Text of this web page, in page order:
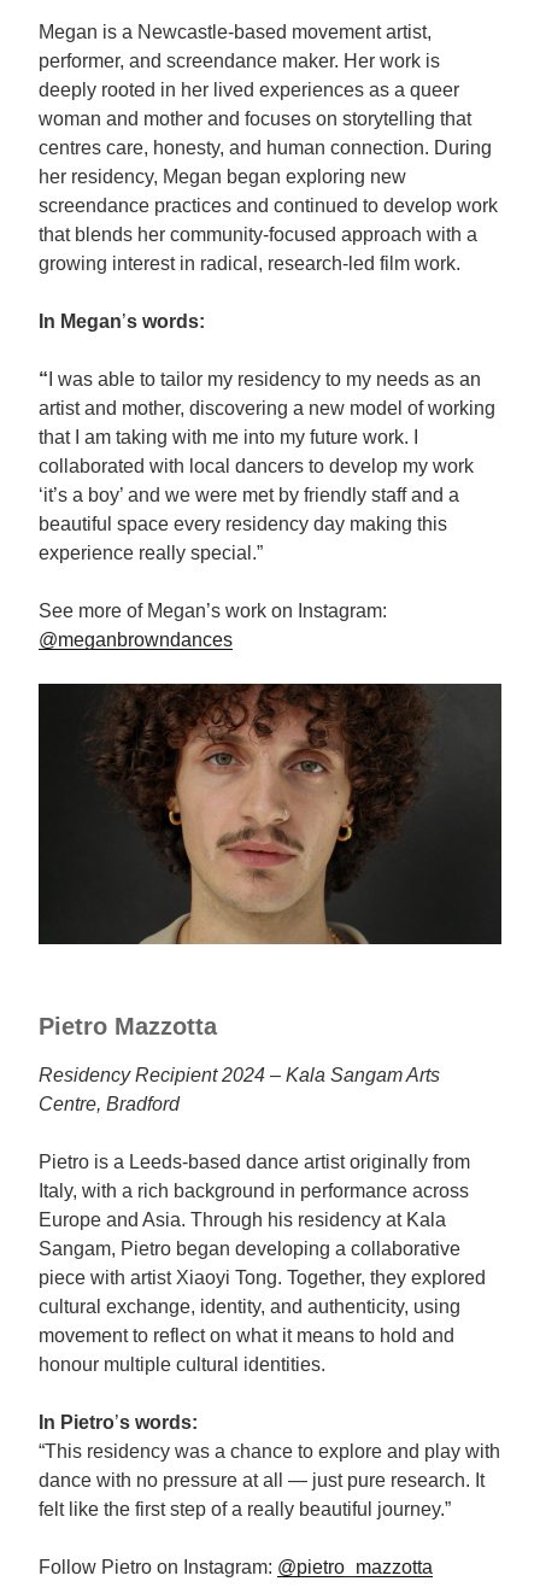
Megan is a Newcastle-based movement artist,
performer, and screendance maker. Her work is
deeply rooted in her lived experiences as a queer
woman and mother and focuses on storytelling that
centres care, honesty, and human connection. During
her residency, Megan began exploring new
screendance practices and continued to develop work
that blends her community-focused approach with a
growing interest in radical, research-led film work.
In Megan’s words:
“ I was able to tailor my residency to my needs as an
artist and mother, discovering a new model of working
that I am taking with me into my future work. I
collaborated with local dancers to develop my work
‘it’s a boy’ and we were met by friendly staff and a
beautiful space every residency day making this
experience really special.”
See more of Megan’s work on Instagram:
@meganbrowndances
Pietro Mazzotta
Residency Recipient 2024 – Kala Sangam Arts
Centre, Bradford
Pietro is a Leeds-based dance artist originally from
Italy, with a rich background in performance across
Europe and Asia. Through his residency at Kala
Sangam, Pietro began developing a collaborative
piece with artist Xiaoyi Tong. Together, they explored
cultural exchange, identity, and authenticity, using
movement to reflect on what it means to hold and
honour multiple cultural identities.
In Pietro’s words:
“This residency was a chance to explore and play with
dance with no pressure at all — just pure research. It
felt like the first step of a really beautiful journey.”
Follow Pietro on Instagram: @pietro_mazzotta